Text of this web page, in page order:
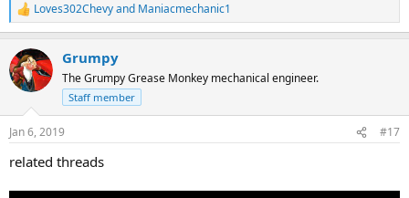
R
e
c
t
i
n
s
:
Loves302Chevyand Maniacmechanic1
Grumpy
The Grumpy Grease Monkey mechanical engineer.
Staff member
Jan 6, 2019 #17
related threads